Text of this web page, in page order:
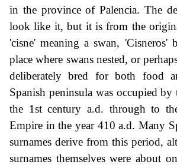
in the province of Palencia. The
look like it, but it is from the
'cisne' meaning a swan, 'Cisneros'
place where swans nested, or
deliberately bred for both food
Spanish peninsula was occupied
the 1st century a.d. through to
Empire in the year 410 a.d. Many
surnames derive from this period,
surnames themselves were about